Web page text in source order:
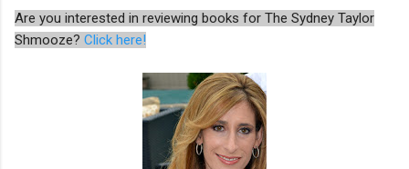
Are you interested in reviewing books for The Sydney Taylor
Shmooze? Click here!